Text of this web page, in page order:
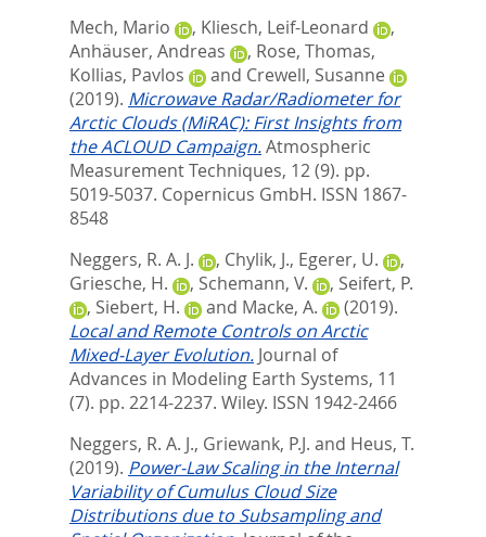
Mech, Mario
, Kliesch, Leif-Leonard
,
Anhäuser, Andreas
, Rose, Thomas,
Kollias, Pavlos
and Crewell, Susanne
(2019). Microwave Radar/Radiometer for
Arctic Clouds (MiRAC): First Insights from
the ACLOUD Campaign.Atmospheric
Measurement Techniques, 12 (9). pp.
5019-5037. Copernicus GmbH. ISSN 1867-
8548
Neggers, R. A. J.
, Chylik, J., Egerer, U.
,
Griesche, H.
, Schemann, V. , Seifert, P.
, Siebert, H. and Macke, A.
(2019).
Local and Remote Controls on Arctic
Mixed‐Layer Evolution. Journal of
Advances in Modeling Earth Systems, 11
(7). pp. 2214-2237. Wiley. ISSN 1942-2466
Neggers, R. A. J., Griewank, P.J. and Heus, T.
(2019). Power-Law Scaling in the Internal
Variability of Cumulus Cloud Size
Distributions due to Subsampling and